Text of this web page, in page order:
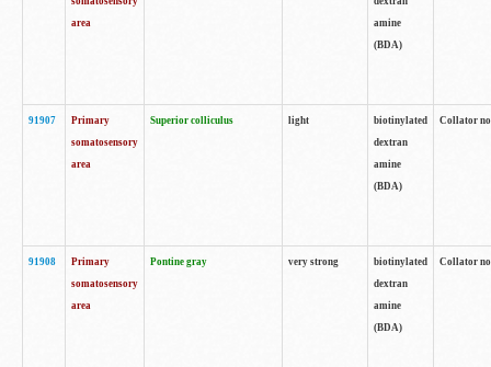
area
amine
(BDA)
91907
Primary
somatosensory
area
Superior colliculus light
biotinylated
dextran
amine
(BDA)
Collator
91908
Primary
somatosensory
area
Pontine gray very strong
biotinylated
dextran
amine
(BDA)
Collator